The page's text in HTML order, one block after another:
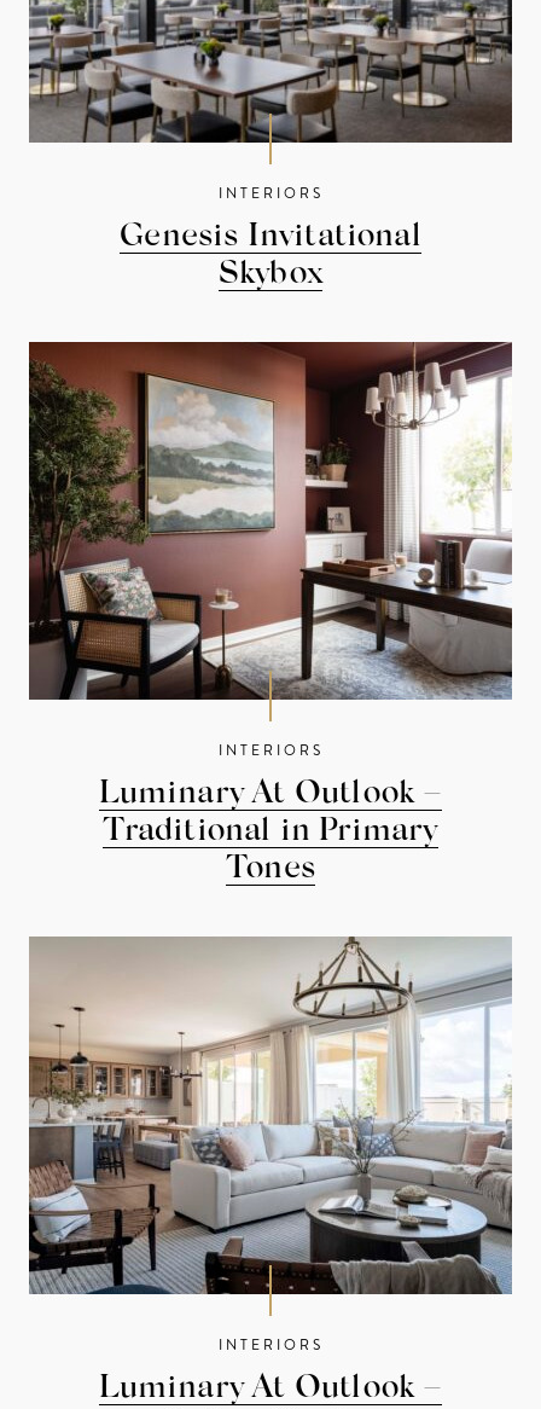
INTERIORS
Genesis Invitational
Skybox
INTERIORS
Luminary At Outlook –
Traditional in Primary
Tones
INTERIORS
Luminary At Outlook –